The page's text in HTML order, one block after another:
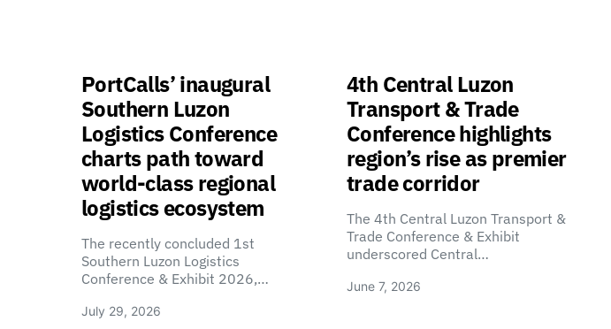
PortCalls’ inaugural
Southern Luzon
Logistics Conference
charts path toward
world-class regional
logistics ecosystem
The recently concluded 1st
Southern Luzon Logistics
Conference & Exhibit 2026,…
July 29, 2026
4th Central Luzon
Transport & Trade
Conference highlights
region’s rise as premier
trade corridor
The 4th Central Luzon Transport &
Trade Conference & Exhibit
underscored Central…
June 7, 2026